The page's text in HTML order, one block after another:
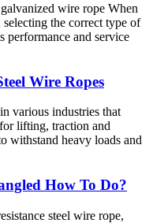
wire rope When
the correct type of
performance and service
Wire Ropes
various industries that
lifting, traction and
withstand heavy loads and
How To Do?
steel wire rope,